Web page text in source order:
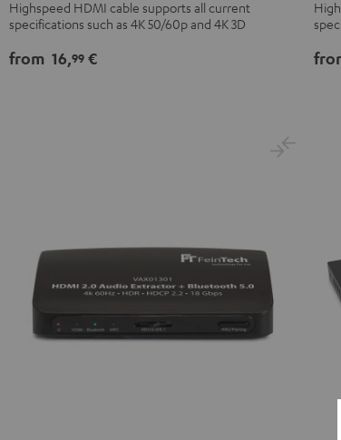
Cable
Ethernet
Cable
Ethernet
Highspeed HDMI cable supports all current
specifications such as 4K 50/60p and 4K 3D
from 16,99 €